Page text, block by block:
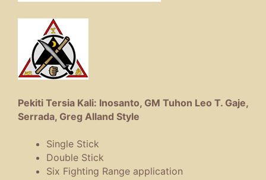
Pekiti Tersia Kali: Inosanto, GM Tuhon Leo T. Gaje,
Serrada, Greg Alland Style
Single Stick
Double Stick
Six Fighting Range application